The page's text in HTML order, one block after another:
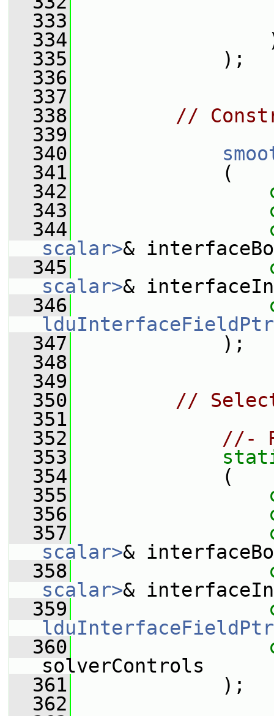
  333
  334
  335
);
  336
  337
  338
//
  339
  340
  341
(
  342
  343
  344
scalar>&
  345
scalar>&
  346
  347
);
  348
  349
  350
//
  351
  352
//-
  353
  354
(
  355
  356
  357
scalar>&
  358
scalar>&
  359
  360
solverControls
  361
);
  362